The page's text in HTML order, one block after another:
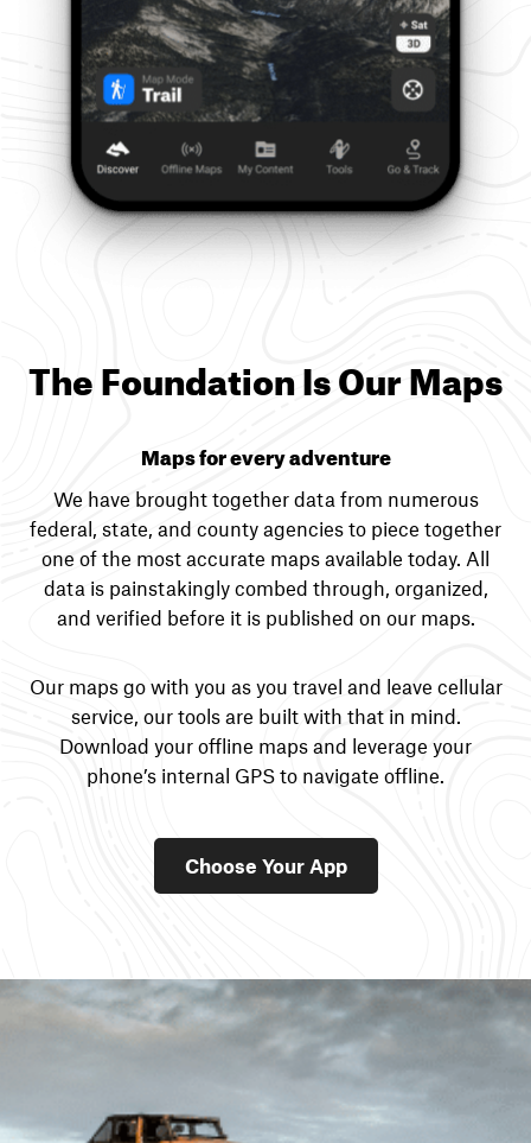
The Foundation Is Our Maps
Maps for every adventure
We have brought together data from numerous
federal, state, and county agencies to piece together
one of the most accurate maps available today. All
data is painstakingly combed through, organized,
and verified before it is published on our maps.
Our maps go with you as you travel and leave cellular
service, our tools are built with that in mind.
Download your offline maps and leverage your
phone’s internal GPS to navigate offline.
Choose Your App